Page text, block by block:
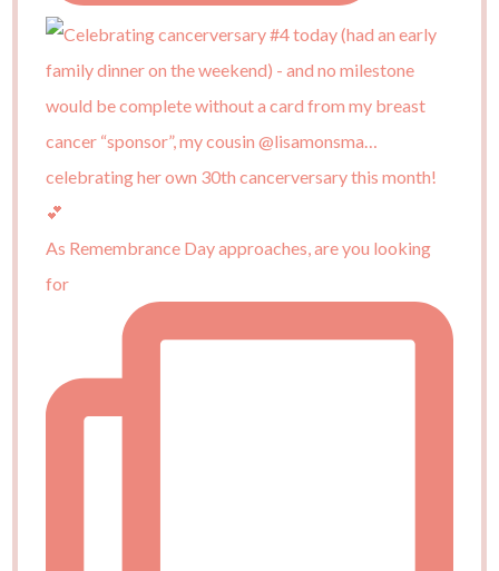
As Remembrance Day approaches, are you looking
for